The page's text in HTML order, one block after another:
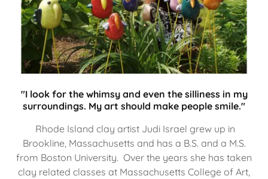
"I look for the whimsy and even the silliness in my
surroundings. My art should make people smile."
Rhode Island clay artist Judi Israel grew up in
Brookline, Massachusetts and has a B.S. and a M.S.
from Boston University. Over the years she has taken
clay related classes at Massachusetts College of Art,